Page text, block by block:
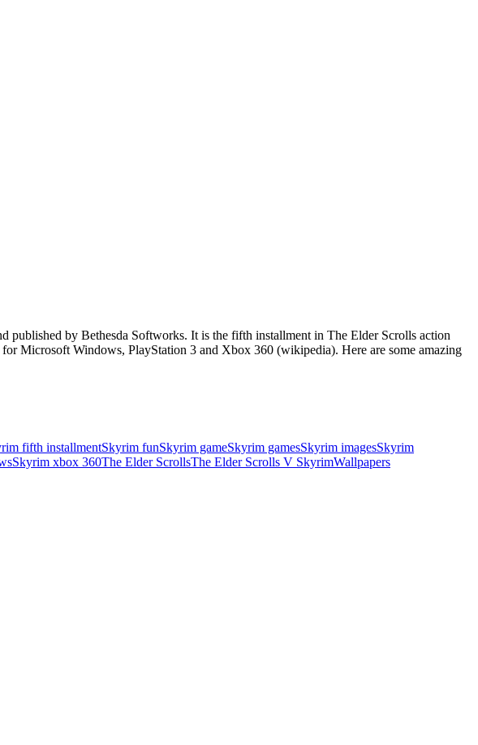
published by Bethesda Softworks. It is the fifth installment in The Elder Scrolls action
Microsoft Windows, PlayStation 3 and Xbox 360 (wikipedia). Here are some amazing
fifth installmentSkyrim funSkyrim gameSkyrim gamesSkyrim imagesSkyrim
Skyrim xbox 360The Elder ScrollsThe Elder Scrolls V SkyrimWallpapers